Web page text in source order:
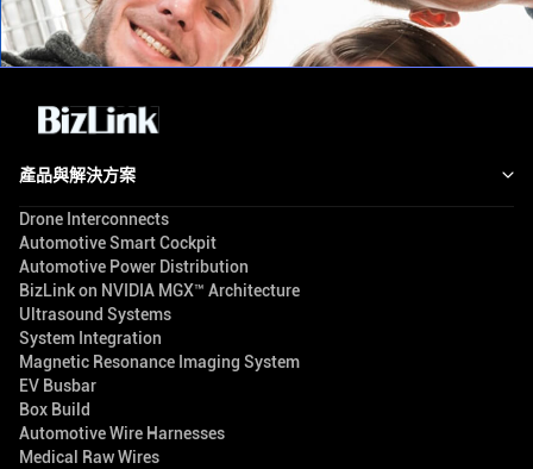
產品與解決方案
Drone Interconnects
Automotive Smart Cockpit
Automotive Power Distribution
BizLink on NVIDIA MGX™ Architecture
Ultrasound Systems
System Integration
Magnetic Resonance Imaging System
EV Busbar
Box Build
Automotive Wire Harnesses
Medical Raw Wires